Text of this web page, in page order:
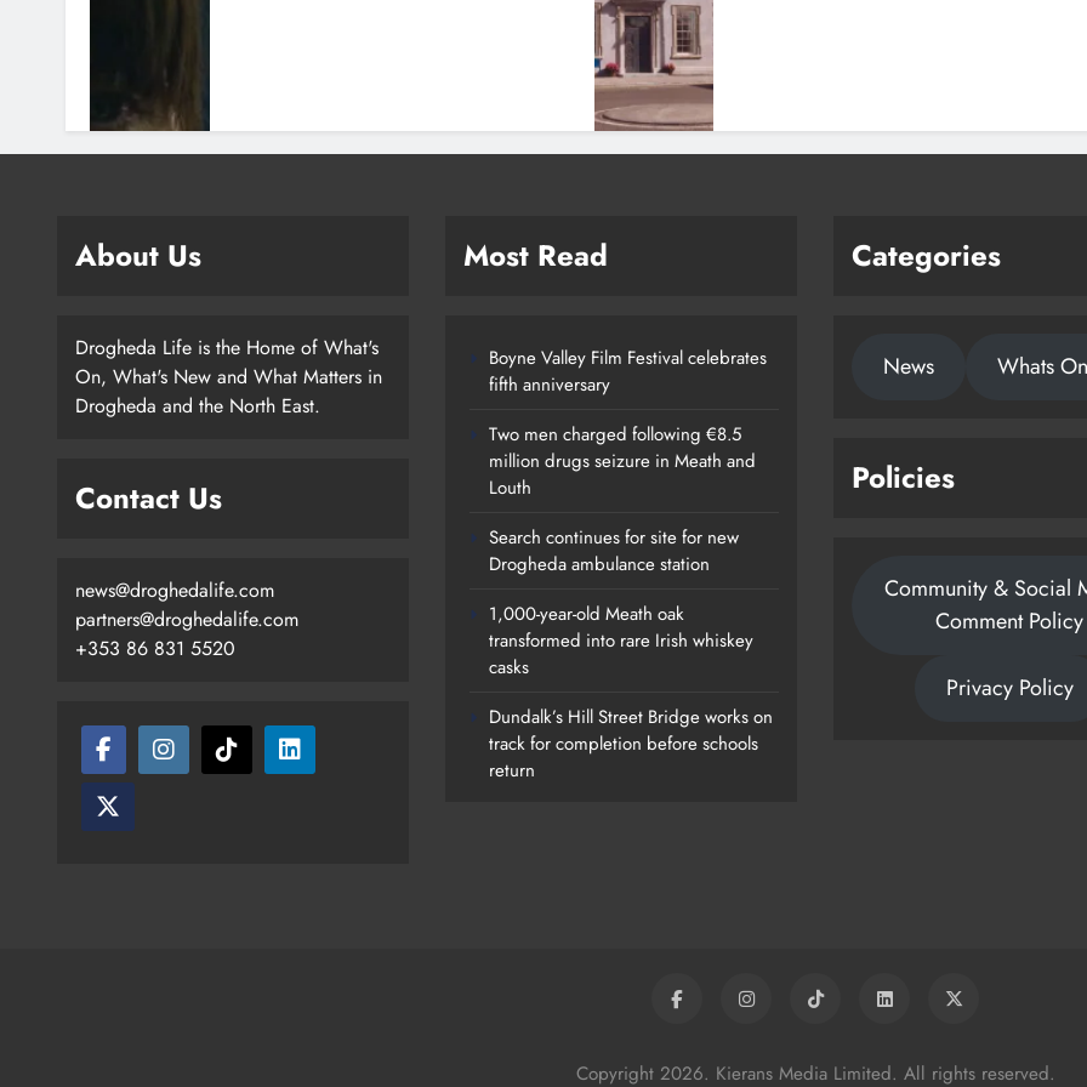
Search Continues For Site For New
Drogheda Ambulance Station
Karen Kierans 22 Hours Ago 0
1,000-Year-Old Meath Oak
Transformed Into Rare Irish Whiskey
Casks
About Us
Drogheda Life is the Home of What's
On, What's New and What Matters in
Drogheda and the North East.
Contact Us
news@droghedalife.com
partners@droghedalife.com
+353 86 831 5520
Most Read
Boyne Valley Film Festival celebrates
fifth anniversary
Two men charged following €8.5
million drugs seizure in Meath and
Louth
Search continues for site for new
Drogheda ambulance station
1,000-year-old Meath oak
transformed into rare Irish whiskey
casks
Dundalk’s Hill Street Bridge works on
track for completion before schools
return
Categories
News Whats On
Policies
Community & Social
Comment Policy
Privacy Policy
Copyright 2026. Kierans Media Limited. All rights reserved.